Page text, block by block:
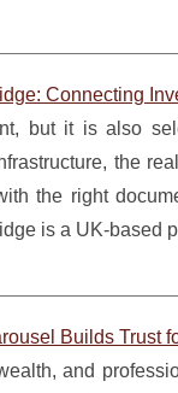
Connecting
but it is also
the
the right
is a UK-based
Builds Trust
and